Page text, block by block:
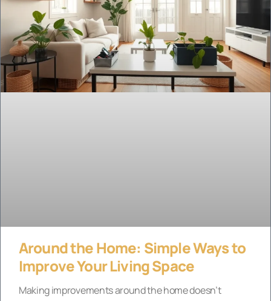
Around the Home: Simple Ways to
Improve Your Living Space
Making improvements around the home doesn’t